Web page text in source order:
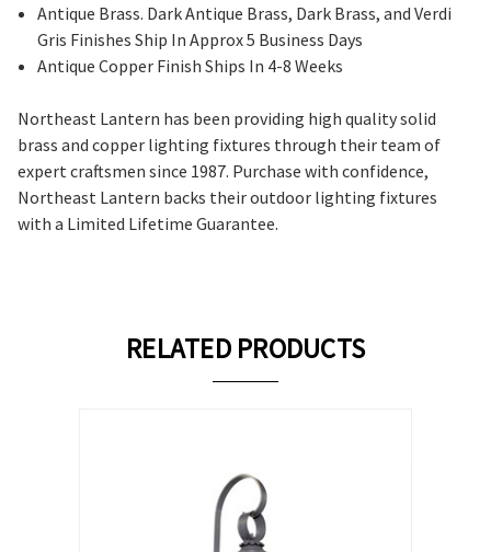
Antique Brass. Dark Antique Brass, Dark Brass, and Verdi
Gris Finishes Ship In Approx 5 Business Days
Antique Copper Finish Ships In 4-8 Weeks
Northeast Lantern has been providing high quality solid
brass and copper lighting fixtures through their team of
expert craftsmen since 1987. Purchase with confidence,
Northeast Lantern backs their outdoor lighting fixtures
with a Limited Lifetime Guarantee.
RELATED PRODUCTS